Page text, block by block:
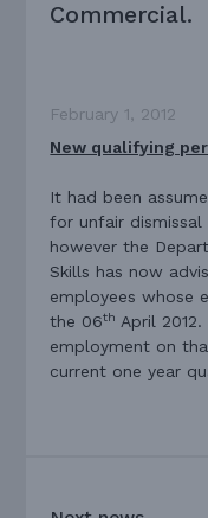
Commercial.
February 1, 2012
New qualifying
It had been
for unfair
however the
Skills has now
employees whose
the 06th April
employment on
current one year